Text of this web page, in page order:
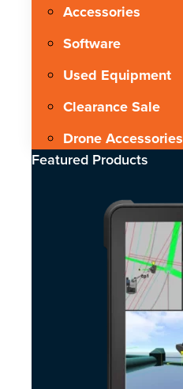
Accessories
Software
Used Equipment
Clearance Sale
Drone Accessories
Featured Products​